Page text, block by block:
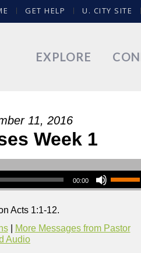
GET HELP U. CITY SITE
EXPLORE
11, 2016
Week 1
00:00
Acts 1:1-12.
|
More Messages from Pastor
Audio